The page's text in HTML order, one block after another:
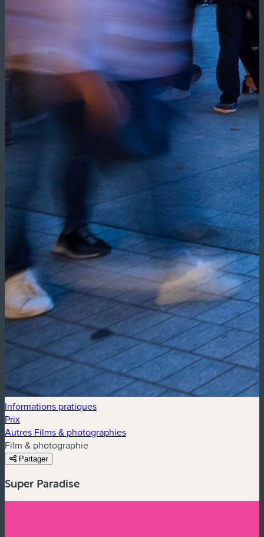
Informations pratiques
Prix
Autres Films & photographies
Film & photographie
Partager
Super Paradise